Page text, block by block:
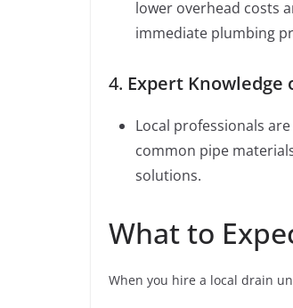
lower overhead costs
immediate plumbing
4. Expert Knowledge
Local professionals
common pipe
solutions.
What to
When you hire a local drain